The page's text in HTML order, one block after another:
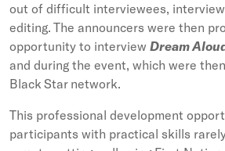
out of difficult interviewees,
editing. The announcers were then
opportunity to interview Dream
and during the event, which were
Black Star network.
This professional development
participants with practical skills